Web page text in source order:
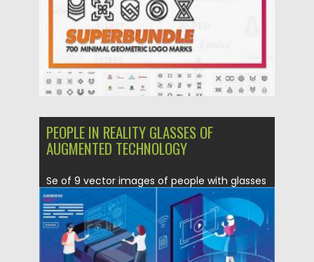
PEOPLE IN REALITY GLASSES OF
AUGMENTED TECHNOLOGY
Se of 9 vector images of people with glasses
of reality...
Posted on 17.04.2020 by Spread